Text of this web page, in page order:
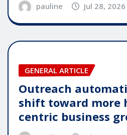
pauline Jul 28, 2026
GENERAL ARTICLE
Outreach
shift toward more
centric business